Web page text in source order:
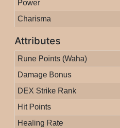
Power
Charisma
Attributes
Rune Points (Waha)
Damage Bonus
DEX Strike Rank
Hit Points
Healing Rate